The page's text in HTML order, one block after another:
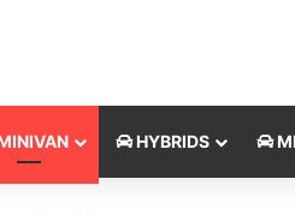
HYBRIDS